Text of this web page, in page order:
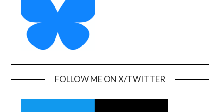
FOLLOW ME ON X/TWITTER